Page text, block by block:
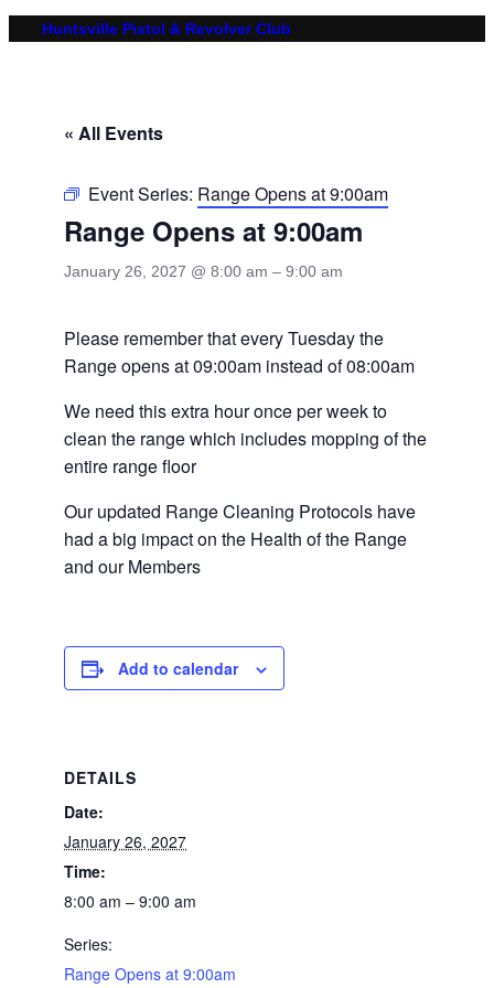
Huntsville Pistol & Revolver Club
« All Events
Event Series: Range Opens at 9:00am
Range Opens at 9:00am
January 26, 2027 @ 8:00 am – 9:00 am
Please remember that every Tuesday the
Range opens at 09:00am instead of 08:00am
We need this extra hour once per week to
clean the range which includes mopping of the
entire range floor
Our updated Range Cleaning Protocols have
had a big impact on the Health of the Range
and our Members
Add to calendar
DETAILS
Date:
January 26, 2027
Time:
8:00 am – 9:00 am
Series:
Range Opens at 9:00am